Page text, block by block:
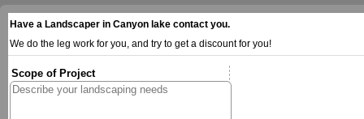
Have a Landscaper in Canyon lake contact you.
We do the leg work for you, and try to get a discount for you!
Scope of Project